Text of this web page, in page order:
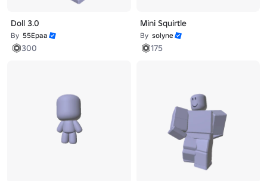
Doll 3.0
By 55Epaa
300
Mini Squirtle
By solyne
175